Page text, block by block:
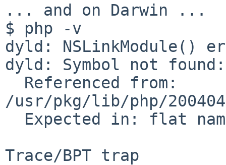
... and on Darwin ...
$ php -v
dyld: NSLinkModule()
dyld: Symbol not found:
/usr/pkg/lib/php/
Trace/BPT trap